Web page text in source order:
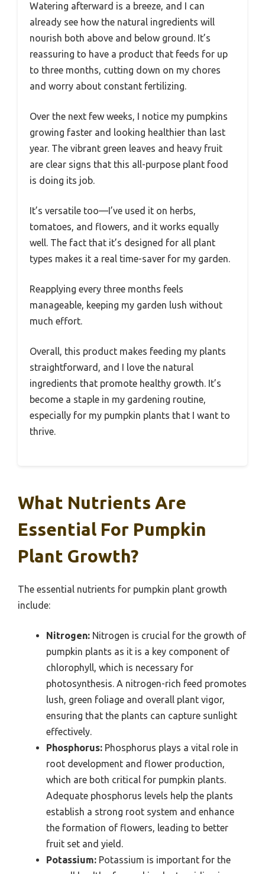
Watering afterward is a breeze, and I can
already see how the natural ingredients will
nourish both above and below ground. It’s
reassuring to have a product that feeds for up
to three months, cutting down on my chores
and worry about constant fertilizing.
Over the next few weeks, I notice my pumpkins
growing faster and looking healthier than last
year. The vibrant green leaves and heavy fruit
are clear signs that this all-purpose plant food
is doing its job.
It’s versatile too—I’ve used it on herbs,
tomatoes, and flowers, and it works equally
well. The fact that it’s designed for all plant
types makes it a real time-saver for my garden.
Reapplying every three months feels
manageable, keeping my garden lush without
much effort.
Overall, this product makes feeding my plants
straightforward, and I love the natural
ingredients that promote healthy growth. It’s
become a staple in my gardening routine,
especially for my pumpkin plants that I want to
thrive.
What Nutrients Are
Essential For Pumpkin
Plant Growth?
The essential nutrients for pumpkin plant growth
include:
Nitrogen: Nitrogen is crucial for the growth of
pumpkin plants as it is a key component of
chlorophyll, which is necessary for
photosynthesis. A nitrogen-rich feed promotes
lush, green foliage and overall plant vigor,
ensuring that the plants can capture sunlight
effectively.
Phosphorus: Phosphorus plays a vital role in
root development and flower production,
which are both critical for pumpkin plants.
Adequate phosphorus levels help the plants
establish a strong root system and enhance
the formation of flowers, leading to better
fruit set and yield.
Potassium: Potassium is important for the